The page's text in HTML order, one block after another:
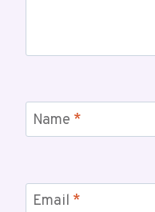
Name *
Email *